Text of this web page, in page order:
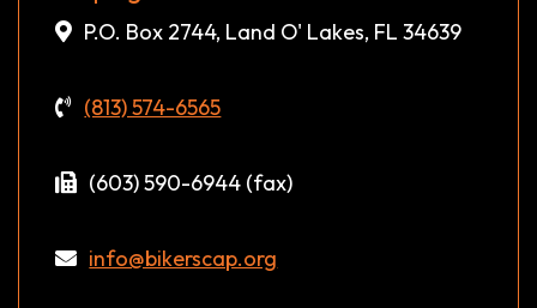
P.O. Box 2744, Land O' Lakes, FL 34639
(813) 574-6565
(603) 590-6944 (fax)
info@bikerscap.org